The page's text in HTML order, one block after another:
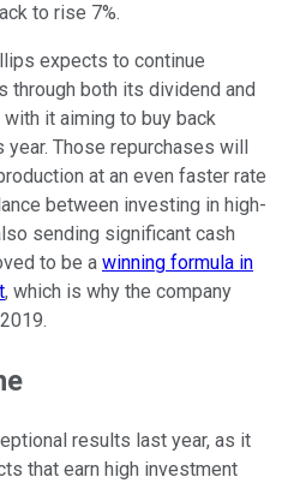
to rise 7%.
expects to continue
through both its dividend and
it aiming to buy back
Those repurchases will
at an even faster rate
between investing in high-
sending significant cash
to be a winning formula in
, which is why the company
results last year, as it
that earn high investment